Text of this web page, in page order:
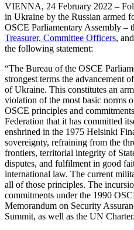
VIENNA, 24 February 2022 –
in Ukraine by the Russian armed
OSCE Parliamentary Assembly –
Treasurer, Committee Officers, and
the following statement:
“The Bureau of the OSCE
strongest terms the advancement
of Ukraine. This constitutes an
violation of the most basic norms
OSCE principles and
Federation that it has committed
enshrined in the 1975 Helsinki
sovereignty, refraining from the
frontiers, territorial integrity of
disputes, and fulfilment in good
international law. The current
all of those principles. The
commitments under the 1990
Memorandum on Security
Summit, as well as the UN Charter.